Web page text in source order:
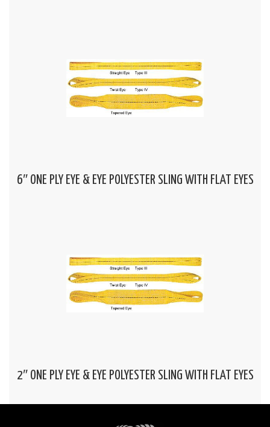
6″ ONE PLY EYE & EYE POLYESTER SLING WITH FLAT EYES
2″ ONE PLY EYE & EYE POLYESTER SLING WITH FLAT EYES